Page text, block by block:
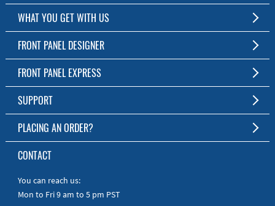
WHAT YOU GET WITH US
Customized Front Panel and Enclosure Production
No Production Minimum
Free Software
Short Production Time
Personal Customer Service
RoHS & REACH
FRONT PANEL DESIGNER
The Free Software for Custom Front Panels and Enclosures
Download FPD Here
FRONT PANEL EXPRESS
About Us
SUPPORT
FAQ
Online Help
Manuals
Quick Guides
PLACING AN ORDER?
To the Webshop
CONTACT
You can reach us:
Mon to Fri 9 am to 5 pm PST